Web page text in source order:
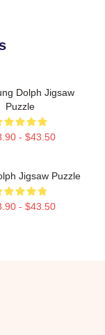
Dolph Jigsaw
Puzzle
- $43.50
Jigsaw Puzzle
- $43.50